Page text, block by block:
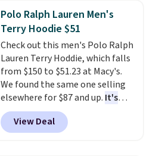
when you select your sizes and
add each piece to your cart.
These are some of the lowest
prices we've seen all season. We
even found some separates like
sport coats and dress pants for
even less, which means you can
build a suit for closer to $70 if
you dig. Or at least you can grab
a new pair of pants or jacket to
Polo Ralph Lauren Men's
Terry Hoodie $51
Check out this men's Polo Ralph
Lauren Terry Hoddie, which falls
from $150 to $51.23 at Macy's.
We found the same one selling
elsewhere for $87 and up. It's
100% cotton and lighter than
your typical fleece hoodie.
available in four colors;
View Deal